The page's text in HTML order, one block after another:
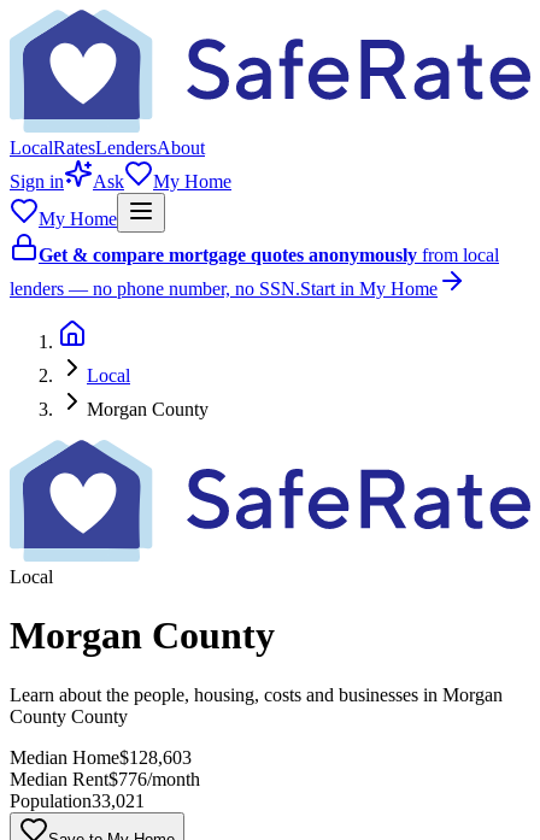
LocalRatesLendersAbout
Sign in
Ask
My Home
My Home
Get & compare mortgage quotes anonymously from local
lenders — no phone number, no SSN.Start in My Home
Local
Morgan County
Local
Morgan County
Learn about the people, housing, costs and businesses in Morgan
County County
Median Home$128,603
Median Rent$776/month
Population33,021